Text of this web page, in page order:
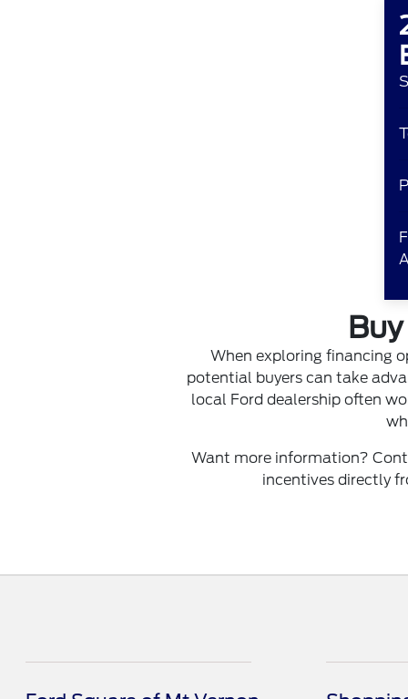
When exploring financing
potential buyers can take
local Ford dealership often
Want more information?
incentives directly